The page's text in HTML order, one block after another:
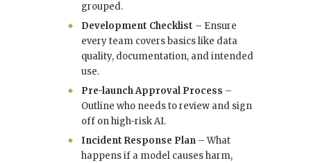
grouped.
Development Checklist – Ensure
every team covers basics like data
quality, documentation, and intended
use.
Pre-launch Approval Process –
Outline who needs to review and sign
off on high-risk AI.
Incident Response Plan – What
happens if a model causes harm,